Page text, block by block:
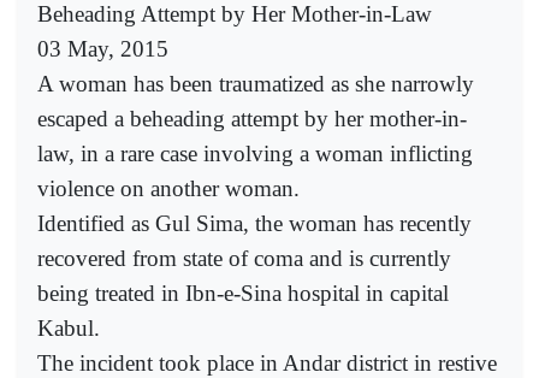
Beheading Attempt by Her Mother-in-Law
03 May, 2015
A woman has been traumatized as she narrowly
escaped a beheading attempt by her mother-in-
law, in a rare case involving a woman inflicting
violence on another woman.
Identified as Gul Sima, the woman has recently
recovered from state of coma and is currently
being treated in Ibn-e-Sina hospital in capital
Kabul.
The incident took place in Andar district in restive